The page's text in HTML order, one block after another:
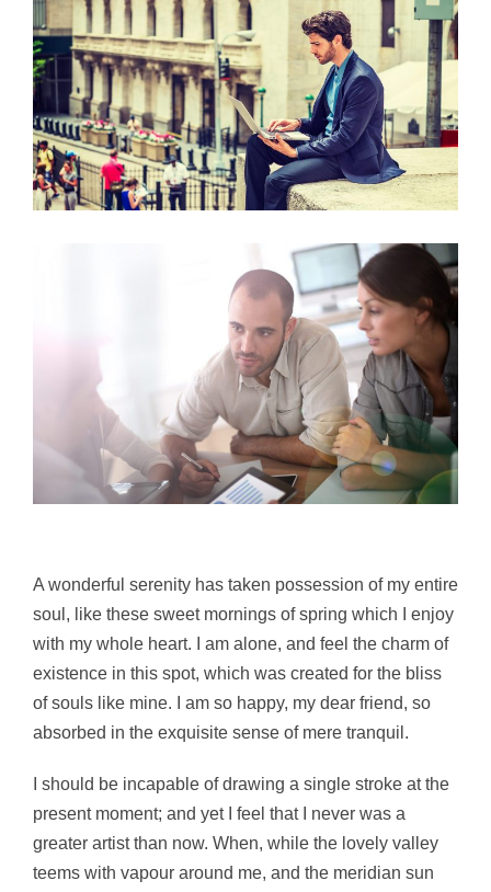
A wonderful serenity has taken possession of my entire
soul, like these sweet mornings of spring which I enjoy
with my whole heart. I am alone, and feel the charm of
existence in this spot, which was created for the bliss
of souls like mine. I am so happy, my dear friend, so
absorbed in the exquisite sense of mere tranquil.
I should be incapable of drawing a single stroke at the
present moment; and yet I feel that I never was a
greater artist than now. When, while the lovely valley
teems with vapour around me, and the meridian sun